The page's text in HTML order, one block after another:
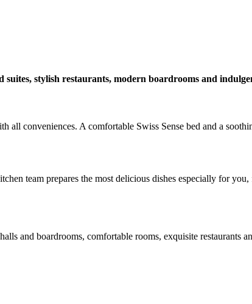
stylish restaurants, modern boardrooms and
all conveniences. A comfortable Swiss Sense bed and a
team prepares the most delicious dishes especially for
and boardrooms, comfortable rooms, exquisite restaurants